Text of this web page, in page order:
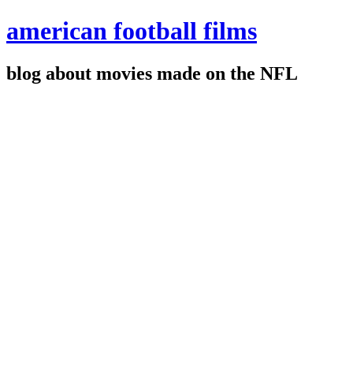
american football films
blog about movies made on the NFL